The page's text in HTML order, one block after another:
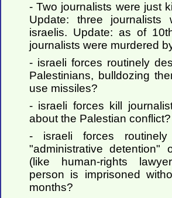
- Two journalists were just
Update: three journalists
israelis. Update: as of
journalists were murdered
- israeli forces routinely
Palestinians, bulldozing
use missiles?
- israeli forces kill
about the Palestian conflict?
- israeli forces
"administrative detention"
(like human-rights
person is imprisoned
months?